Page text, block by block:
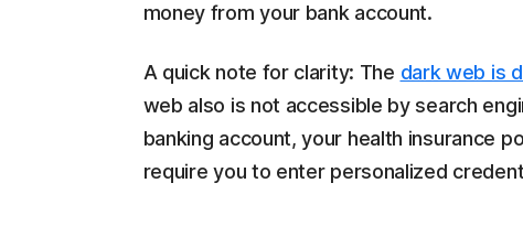
money from your bank account.
A quick note for clarity: The dark web is
web also is not accessible by search
banking account, your health insurance
require you to enter personalized